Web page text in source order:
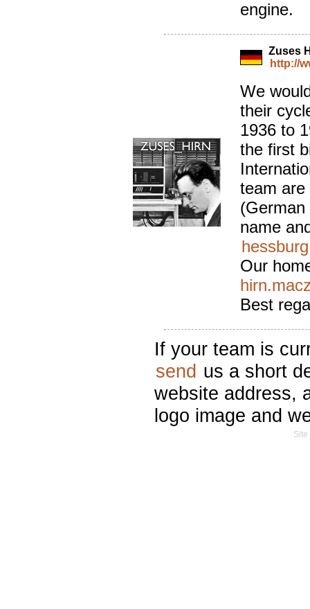
engine.
Zuses
http://
We
their
1936 to
the first
team are
name
Our
Best
If your team is
send us a short
website address,
logo image and